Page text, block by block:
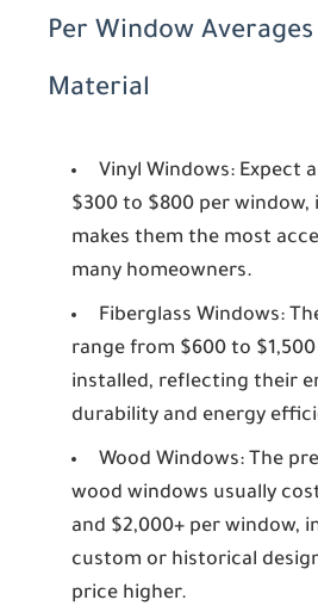
Per Window
Material
Vinyl Windows: Expect
$300 to $800 per window,
makes them the most
many homeowners.
Fiberglass Windows:
range from $600 to
installed, reflecting their
durability and energy
Wood Windows: The
wood windows usually
and $2,000+ per window,
custom or historical
price higher.